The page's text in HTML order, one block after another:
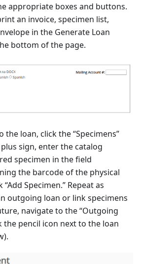
appropriate boxes and buttons.
an invoice, specimen list,
in the Generate Loan
bottom of the page.
the loan, click the “Specimens”
sign, enter the catalog
specimen in the field
the barcode of the physical
Specimen.” Repeat as
outgoing loan or link specimens
navigate to the “Outgoing
the pencil icon next to the loan